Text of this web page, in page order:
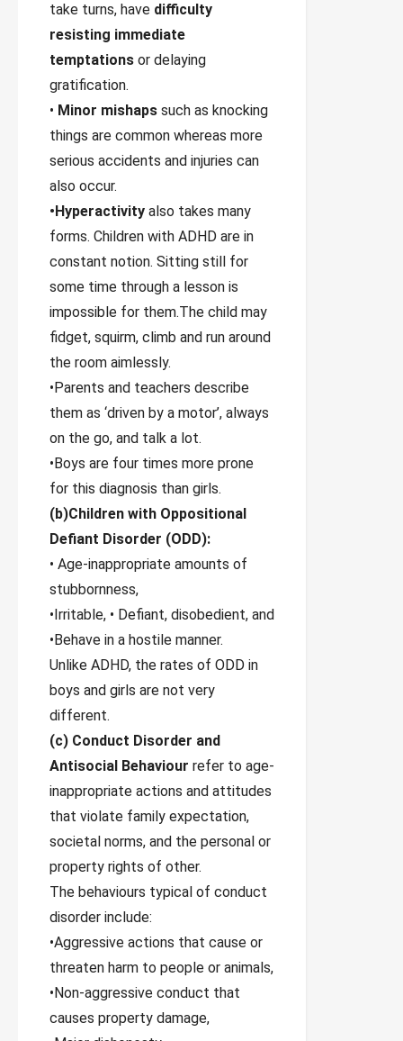
take turns, have difficulty
resisting immediate
temptations or delaying
gratification.
• Minor mishaps such as knocking
things are common whereas more
serious accidents and injuries can
also occur.
•Hyperactivity also takes many
forms. Children with ADHD are in
constant notion. Sitting still for
some time through a lesson is
impossible for them.The child may
fidget, squirm, climb and run around
the room aimlessly.
•Parents and teachers describe
them as ‘driven by a motor’, always
on the go, and talk a lot.
•Boys are four times more prone
for this diagnosis than girls.
(b)Children with Oppositional
Defiant Disorder (ODD):
• Age-inappropriate amounts of
stubbornness,
•Irritable, • Defiant, disobedient, and
•Behave in a hostile manner.
Unlike ADHD, the rates of ODD in
boys and girls are not very
different.
(c) Conduct Disorder and
Antisocial Behaviour refer to age-
inappropriate actions and attitudes
that violate family expectation,
societal norms, and the personal or
property rights of other.
The behaviours typical of conduct
disorder include:
•Aggressive actions that cause or
threaten harm to people or animals,
•Non-aggressive conduct that
causes property damage,